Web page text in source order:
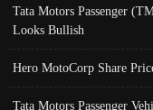
Tata Motors Passenger
Looks Bullish
Hero MotoCorp Share
Tata Motors Passenger